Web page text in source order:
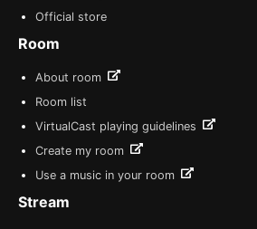
Official store
Room
About room
Room list
VirtualCast playing guidelines
Create my room
Use a music in your room
Stream